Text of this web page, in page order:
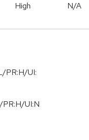
High N/A
PR:H/UI:
/PR:H/UI:N